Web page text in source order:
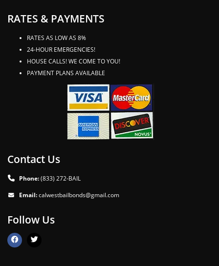
RATES & PAYMENTS
RATES AS LOW AS 8%
24-HOUR EMERGENCIES!
HOUSE CALLS! WE COME TO YOU!
PAYMENT PLANS AVAILABLE
Contact Us
Phone:(833) 272-BAIL
Email:calwestbailbonds@gmail.com
Follow Us